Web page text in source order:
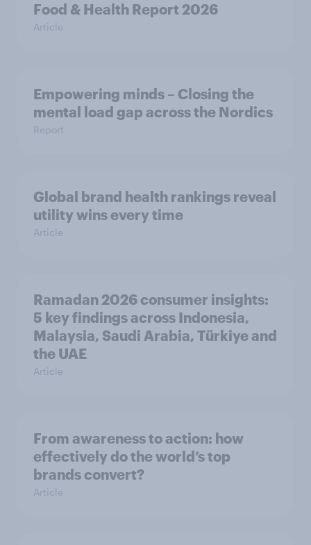
Food & Health Report 2026
Article
Empowering minds – Closing the
mental load gap across the Nordics
Report
Global brand health rankings reveal
utility wins every time
Article
Ramadan 2026 consumer insights:
5 key findings across Indonesia,
Malaysia, Saudi Arabia, Türkiye and
the UAE
Article
From awareness to action: how
effectively do the world’s top
brands convert?
Article